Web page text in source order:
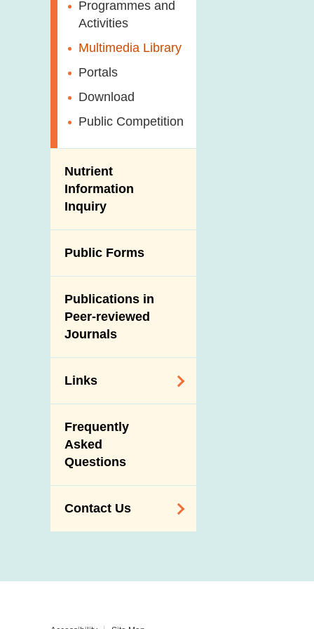
Resistance (AMR)
Iodine in Food
Post-Mortem
Inspection
Results of Influenza
Virus Surveillance
and Meat
Inspection
Programmes and
Activities
Multimedia Library
Portals
Download
Public Competition
Nutrient
Information
Inquiry
Public Forms
Publications in
Peer-reviewed
Journals
Links
Government
Departments /
Organisations
Frequently
Asked
Questions
Contact Us
Request and